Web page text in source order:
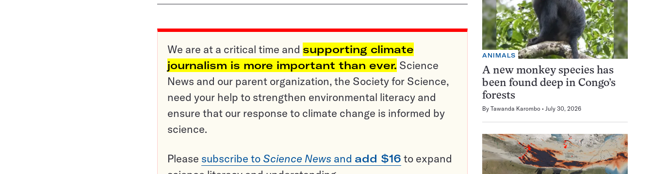
We are at a critical time and supporting climate
journalism is more important than ever. Science
News and our parent organization, the Society for Science,
need your help to strengthen environmental literacy and
ensure that our response to climate change is informed by
science.
Please subscribe to Science News and add $16 to expand
ANIMALS
A new monkey species has
been found deep in Congo’s
forests
By Tawanda Karombo July 30, 2026